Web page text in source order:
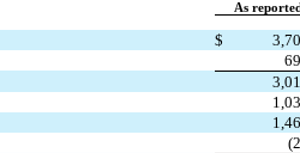
As
$